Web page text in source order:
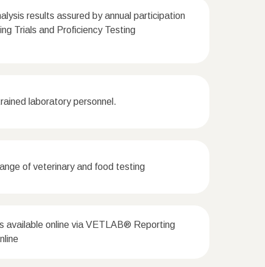
results assured by annual participation
Trials and Proficiency Testing
laboratory personnel.
of veterinary and food testing
available online via VETLAB® Reporting